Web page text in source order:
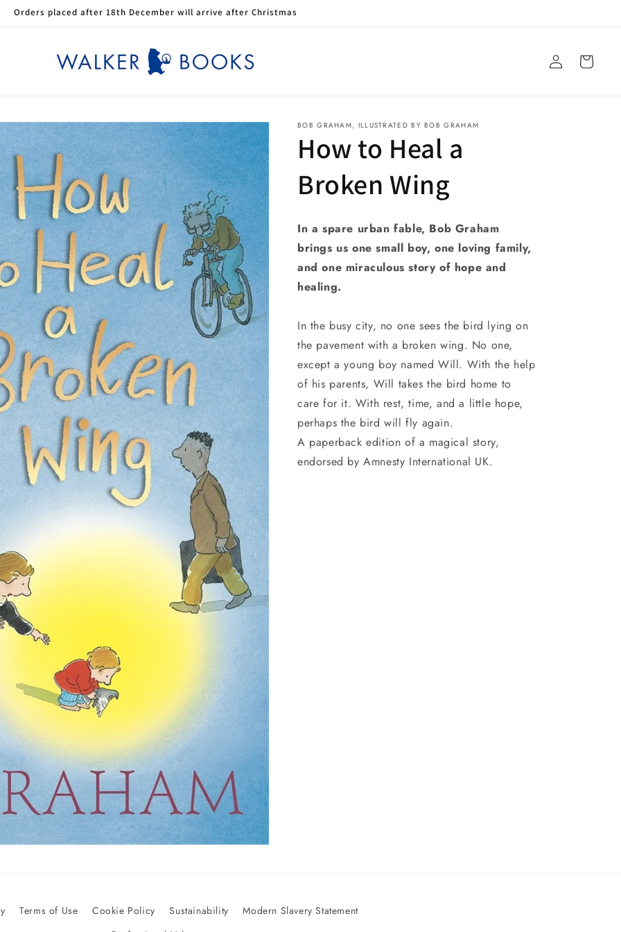
Orders placed after 18th December will arrive after Christmas
Log
in
Cart
BOB GRAHAM, ILLUSTRATED BY BOB GRAHAM
How to Heal a
Broken Wing
In a spare urban fable, Bob Graham
brings us one small boy, one loving family,
and one miraculous story of hope and
healing.
In the busy city, no one sees the bird lying on
the pavement with a broken wing. No one,
except a young boy named Will. With the help
of his parents, Will takes the bird home to
care for it. With rest, time, and a little hope,
perhaps the bird will fly again.
A paperback edition of a magical story,
endorsed by Amnesty International UK.
Terms of Use Cookie Policy Sustainability
Modern Slavery Statement